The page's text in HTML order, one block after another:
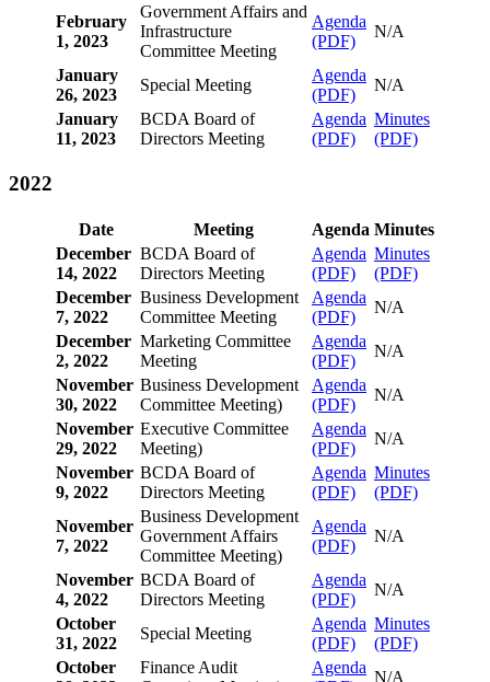
February
1, 2023
Government Affairs and
Infrastructure
Committee Meeting
Agenda
(PDF)
N/A
January
26, 2023
Special Meeting
Agenda
(PDF)
N/A
January
11, 2023
BCDA Board of
Directors Meeting
Agenda
(PDF)
Minutes
(PDF)
2022
Date Meeting Agenda Minutes
December
14, 2022
BCDA Board of
Directors Meeting
Agenda
(PDF)
Minutes
(PDF)
December
7, 2022
Business Development
Committee Meeting
Agenda
(PDF)
N/A
December
2, 2022
Marketing Committee
Meeting
Agenda
(PDF)
N/A
November
30, 2022
Business Development
Committee Meeting)
Agenda
(PDF)
N/A
November
29, 2022
Executive Committee
Meeting)
Agenda
(PDF)
N/A
November
9, 2022
BCDA Board of
Directors Meeting
Agenda
(PDF)
Minutes
(PDF)
November
7, 2022
Business Development
Government Affairs
Committee Meeting)
Agenda
(PDF)
N/A
November
4, 2022
BCDA Board of
Directors Meeting
Agenda
(PDF)
N/A
October
31, 2022
Special Meeting
Agenda
(PDF)
Minutes
(PDF)
October
Finance Audit
Agenda
N/A